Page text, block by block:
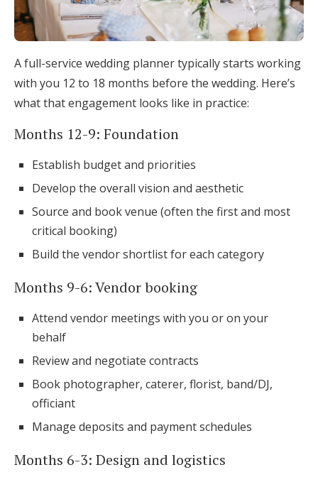
A full-service wedding planner typically starts working
with you 12 to 18 months before the wedding. Here’s
what that engagement looks like in practice:
Months 12-9: Foundation
Establish budget and priorities
Develop the overall vision and aesthetic
Source and book venue (often the first and most
critical booking)
Build the vendor shortlist for each category
Months 9-6: Vendor booking
Attend vendor meetings with you or on your
behalf
Review and negotiate contracts
Book photographer, caterer, florist, band/DJ,
officiant
Manage deposits and payment schedules
Months 6-3: Design and logistics